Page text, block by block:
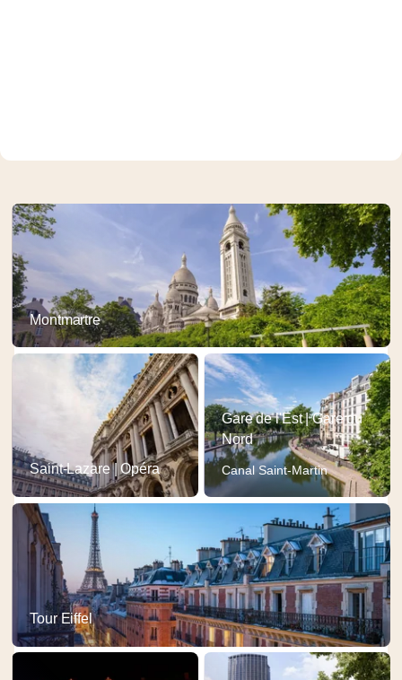
Montmartre
Saint-Lazare | Opéra
Gare de l'Est | Gare du
Nord
Canal Saint-Martin
Tour Eiffel